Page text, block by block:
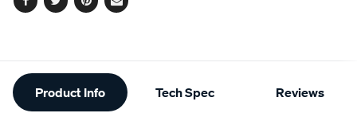
Facebook
TwitterPinterest
Email
Additional
Information
Product Info Tech Spec Reviews